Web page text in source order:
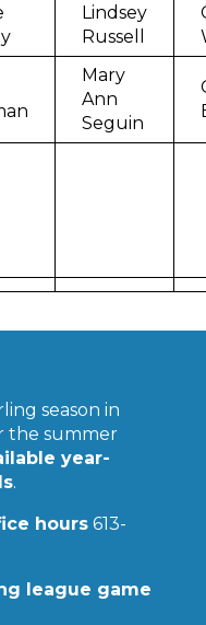
Lindsey
Russell
Mary
Ann
Seguin
season in
the summer
year-
.
hours613-
league game